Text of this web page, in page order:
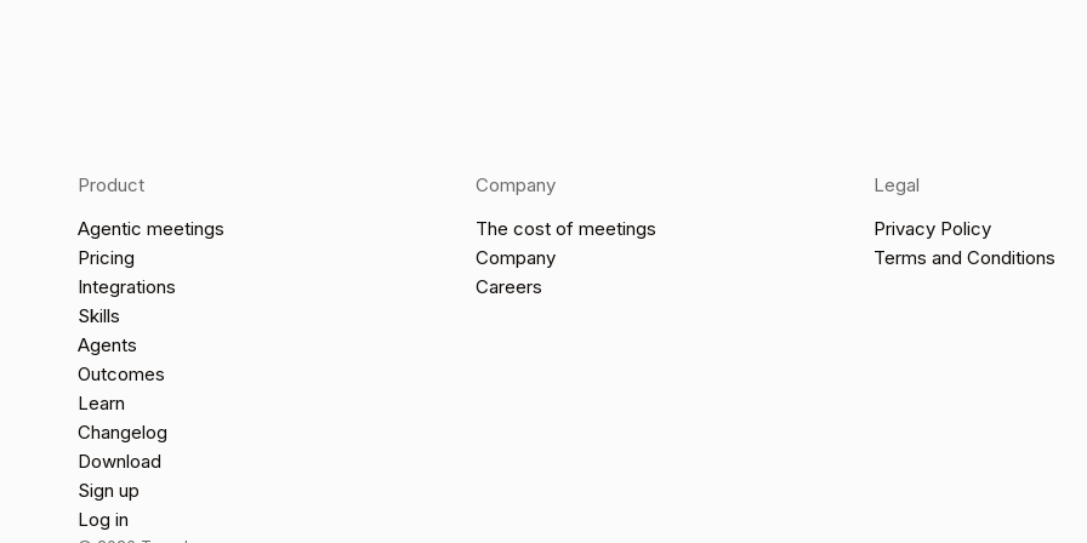
Product
Agentic meetings
Pricing
Integrations
Skills
Agents
Outcomes
Learn
Changelog
Download
Sign up
Log in
Company
The cost of meetings
Company
Careers
Legal
Privacy Policy
Terms and Conditions